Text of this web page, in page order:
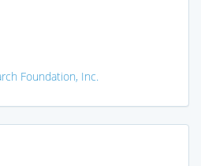
Foundation, Inc.